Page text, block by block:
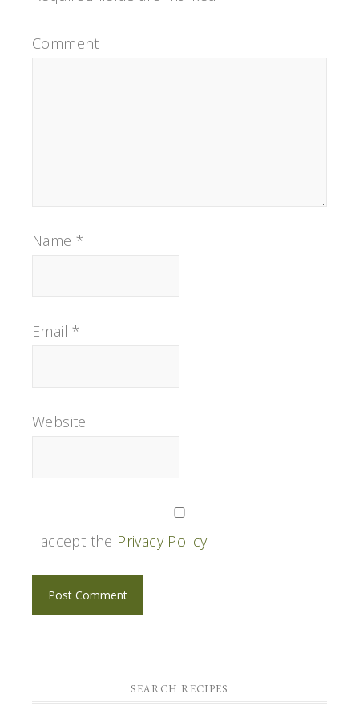
Comment
Name *
Email*
Website
I accept the Privacy Policy
SEARCH RECIPES